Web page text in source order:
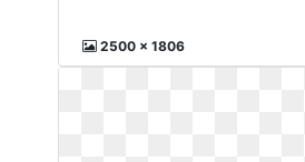
2500 x 1806